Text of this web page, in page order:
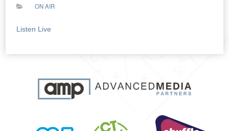
ON AIR
Listen Live